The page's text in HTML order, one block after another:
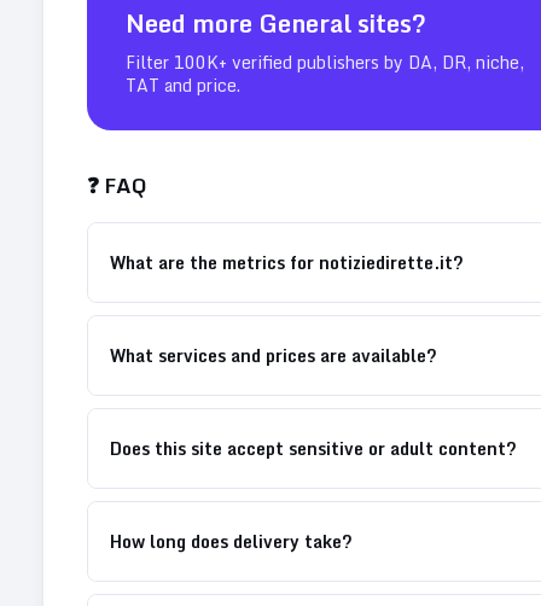
Need more Generalsites?
Filter 100K+ verified publishers by DA, DR, niche,
TAT and price.
❓ FAQ
What are the metrics for notiziedirette.it?
What services and prices are available?
Does this site accept sensitive or adult content?
How long does delivery take?